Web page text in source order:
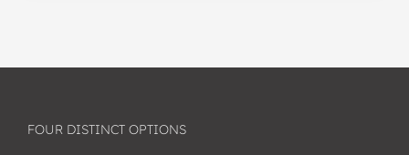
FOUR DISTINCT OPTIONS